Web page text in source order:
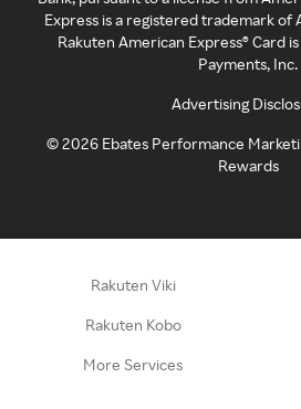
Express is a registered trademark of
Rakuten American Express® Card
Payments, Inc.
Advertising
©2026 Ebates Performance
Rewards
Rakuten Viki
Rakuten Kobo
More Services